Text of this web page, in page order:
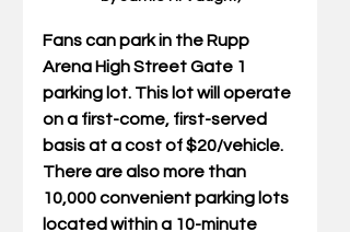
Fans can park in the Rupp
Arena High Street Gate 1
parking lot. This lot will operate
on a first-come, first-served
basis at a cost of $20/vehicle.
There are also more than
10,000 convenient parking lots
located within a 10-minute